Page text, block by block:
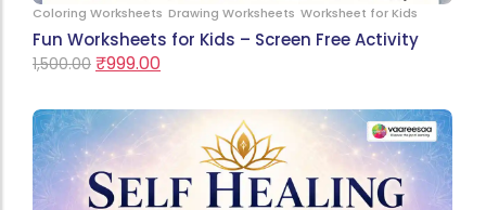
Coloring Worksheets Drawing Worksheets Worksheet for Kids
Fun Worksheets for Kids – Screen Free Activity
1,500.00 ₹999.00